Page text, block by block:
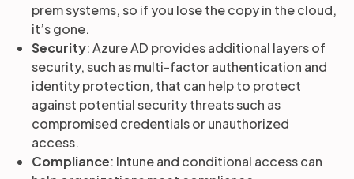
prem systems, so if you lose the copy in the cloud,
it’s gone.
Security: Azure AD provides additional layers of
security, such as multi-factor authentication and
identity protection, that can help to protect
against potential security threats such as
compromised credentials or unauthorized
access.
Compliance: Intune and conditional access can